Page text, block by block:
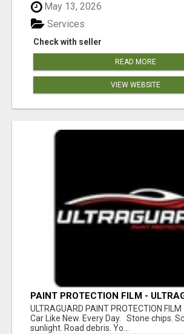
May 13, 2026
Check with seller
Services
READ MORE
VIEW WEBSITE
PAINT PROTECTION FILM -
ULTRAGUARD PAINT PROTECTION
Car Like New. Every Day. Stone chips.
sunlight. Road debris. Yo...